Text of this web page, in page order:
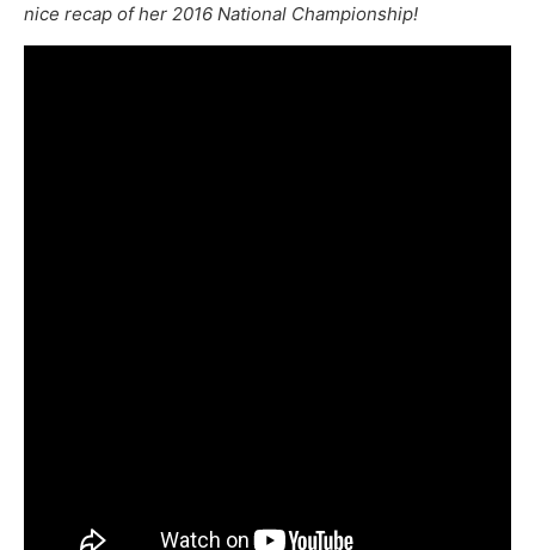
nice recap of her 2016 National Championship!